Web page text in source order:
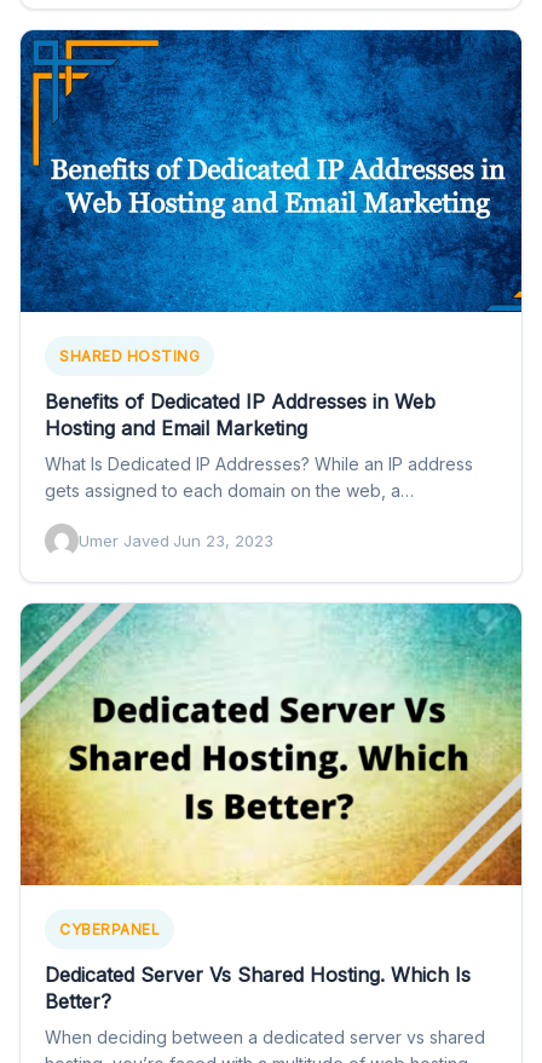
SHARED HOSTING
Benefits of Dedicated IP Addresses in Web
Hosting and Email Marketing
What Is Dedicated IP Addresses? While an IP address
gets assigned to each domain on the web, a…
Umer Javed·Jun 23, 2023
CYBERPANEL
Dedicated Server Vs Shared Hosting. Which Is
Better?
When deciding between a dedicated server vs shared